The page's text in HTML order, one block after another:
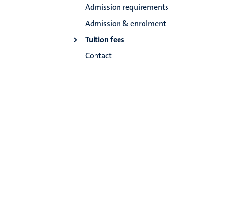
Admission requirements
Admission & enrolment
Tuition fees
Contact